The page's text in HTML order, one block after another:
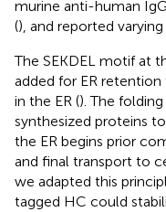
murine anti-human
(), and reported
The SEKDEL motif at
added for ER
in the ER (). The
synthesized proteins
the ER begins prior
and final transport to
we adapted this
tagged HC could